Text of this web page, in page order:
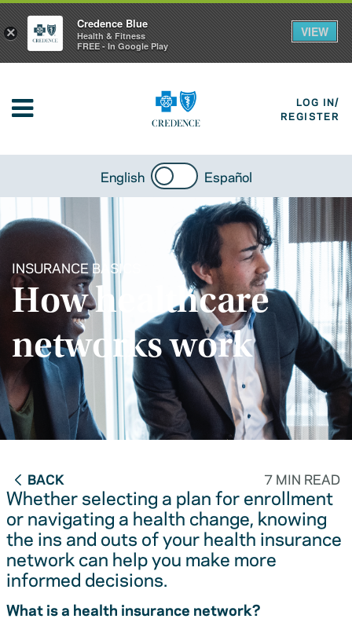
LOG IN/
REGISTER
English Español
INSURANCE BASICS
How healthcare
networks work
BACK 7 MIN READ
Whether selecting a plan for enrollment
or navigating a health change, knowing
the ins and outs of your health insurance
network can help you make more
informed decisions.
What is a health insurance network?
×
Credence Blue
Health & Fitness
FREE - In Google Play
VIEW